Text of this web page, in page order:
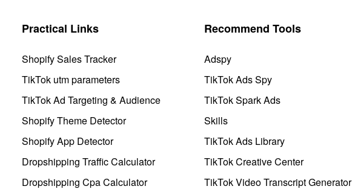
Practical Links
Shopify Sales Tracker
TikTok utm parameters
TikTok Ad Targeting & Audience
Shopify Theme Detector
Shopify App Detector
Dropshipping Traffic Calculator
Dropshipping Cpa Calculator
Recommend Tools
Adspy
TikTok Ads Spy
TikTok Spark Ads
Skills
TikTok Ads Library
TikTok Creative Center
TikTok Video Transcript Generator